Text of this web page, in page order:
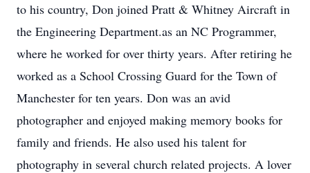
to his country, Don joined Pratt & Whitney Aircraft in
the Engineering Department.as an NC Programmer,
where he worked for over thirty years. After retiring he
worked as a School Crossing Guard for the Town of
Manchester for ten years. Don was an avid
photographer and enjoyed making memory books for
family and friends. He also used his talent for
photography in several church related projects. A lover